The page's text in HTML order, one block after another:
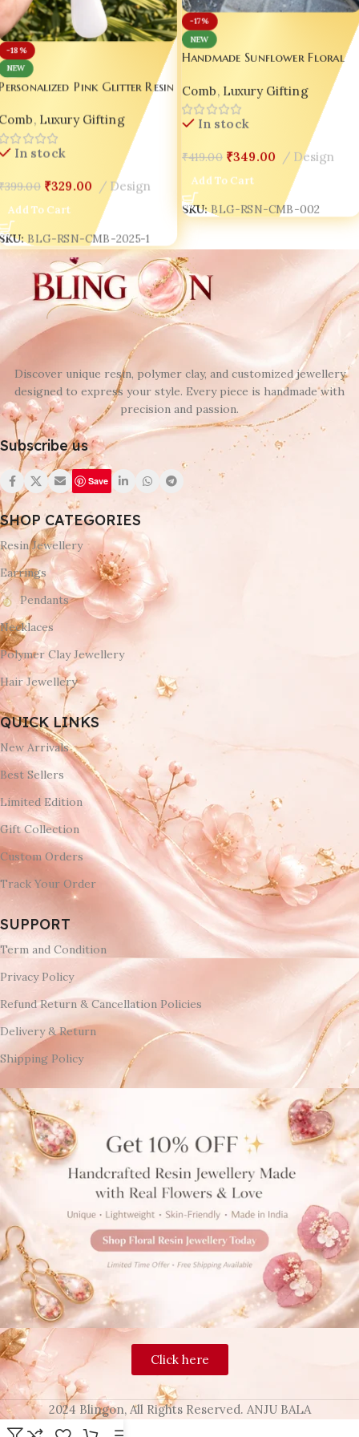
-18%
NEW
Pink Glitter Resin
Comb with White Handle
Handmade Luxury Gift for
💖
, Luxury Gifting
In stock
399.00 ₹329.00 Design
Add To Cart
BLG-RSN-CMB-2025-1
-17%
NEW
Handmade Sunflower Floral
Resin Hair Comb with Handle –
Gold Flake Luxury Gift for
Women 🌻
Comb, Luxury Gifting
In stock
₹419.00 ₹349.00 Design
Add To Cart
SKU:BLG-RSN-CMB-002
Discover unique resin, polymer clay, and customized jewellery
designed to express your style. Every piece is handmade with
precision and passion.
Subscribe us
Save
SHOP CATEGORIES
Resin Jewellery
Earrings
Pendants
Necklaces
Polymer Clay Jewellery
Hair Jewellery
QUICK LINKS
New Arrivals
Best Sellers
Limited Edition
Gift Collection
Custom Orders
Track Your Order
SUPPORT
Term and Condition
Privacy Policy
Refund Return & Cancellation Policies
Delivery & Return
Shipping Policy
Click here
2024 Blingon, All Rights Reserved. ANJU BALA